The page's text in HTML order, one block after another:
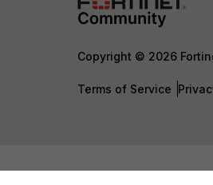
Copyright © 2026
Terms of Service